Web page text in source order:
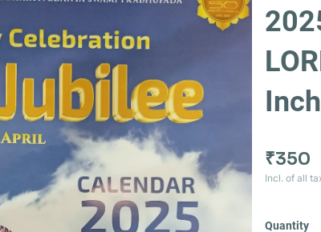
₹350
Incl. of all
Quantity